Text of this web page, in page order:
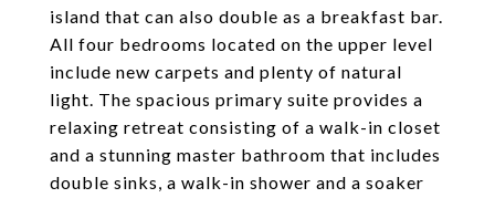
island that can also double as a breakfast bar.
All four bedrooms located on the upper level
include new carpets and plenty of natural
light. The spacious primary suite provides a
relaxing retreat consisting of a walk-in closet
and a stunning master bathroom that includes
double sinks, a walk-in shower and a soaker